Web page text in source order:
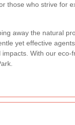
those who strive for
away the natural
yet effective
With our eco-